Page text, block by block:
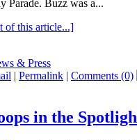
Parade. Buzz was a...
of this article...]
& Press
| Permalink | Comments (0)
in the